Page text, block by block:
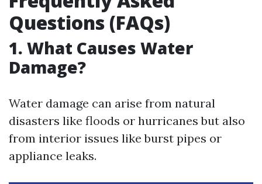
Questions (FAQs)
1. What Causes Water
Damage?
Water damage can arise from natural
disasters like floods or hurricanes but also
from interior issues like burst pipes or
appliance leaks.